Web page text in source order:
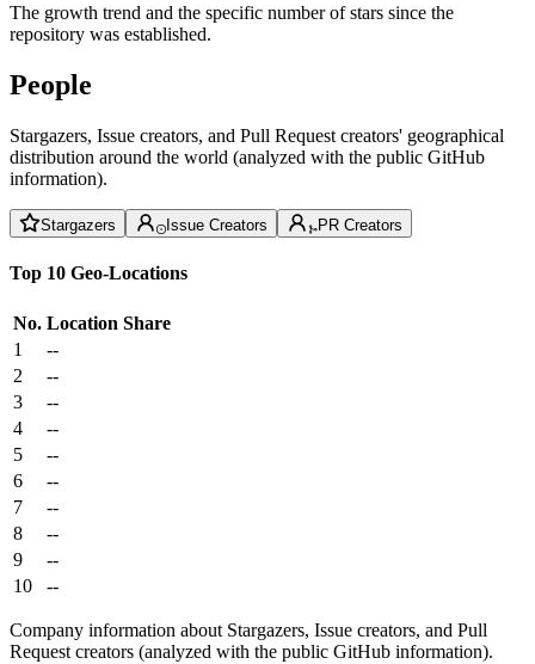
The growth trend and the specific number of stars since the
repository was established.
People
Stargazers, Issue creators, and Pull Request creators' geographical
distribution around the world (analyzed with the public GitHub
information).
Stargazers Issue Creators PR Creators
Top 10 Geo-Locations
No. Location Share
1
--
2
--
3
--
4
--
5
--
6
--
7
--
8
--
9
--
10
--
Company information about Stargazers, Issue creators, and Pull
Request creators (analyzed with the public GitHub information).